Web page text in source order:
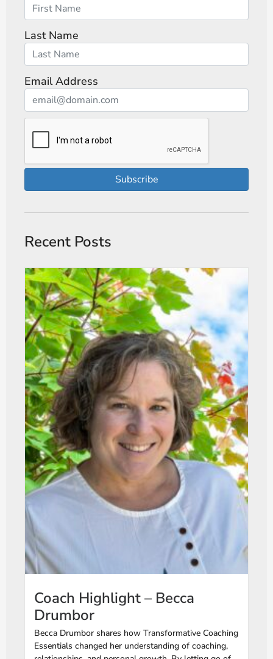
Last Name
Email Address
Subscribe
Recent Posts
Coach Highlight – Becca
Drumbor
Becca Drumbor shares how Transformative Coaching
Essentials changed her understanding of coaching,